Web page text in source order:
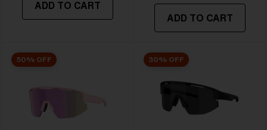
ADD TO CART
ADD TO CART
50% OFF 30% OFF